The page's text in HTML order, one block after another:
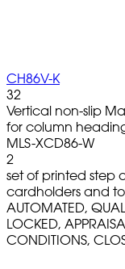
CH86V-K
32
Vertical non-slip
for column
MLS-XCD86-W
2
set of printed step
cardholders and to
AUTOMATED,
LOCKED,
CONDITIONS,